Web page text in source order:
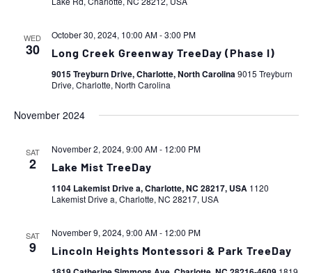
WED
30
October 30, 2024, 10:00 AM-3:00 PM
Long Creek Greenway TreeDay (Phase I)
9015 Treyburn Drive, Charlotte, North Carolina9015 Treyburn
Drive, Charlotte, North Carolina
November 2024
SAT
2
November 2, 2024, 9:00 AM- 12:00 PM
Lake Mist TreeDay
1104 Lakemist Drive a, Charlotte, NC 28217, USA 1120
Lakemist Drive a, Charlotte, NC 28217, USA
SAT
9
November 9, 2024, 9:00 AM- 12:00 PM
Lincoln Heights Montessori & Park TreeDay